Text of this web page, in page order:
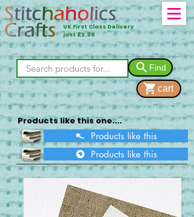
UK First Class Delivery
just £2.90
Find
cart
Products like this one....
Products like this
Products like this